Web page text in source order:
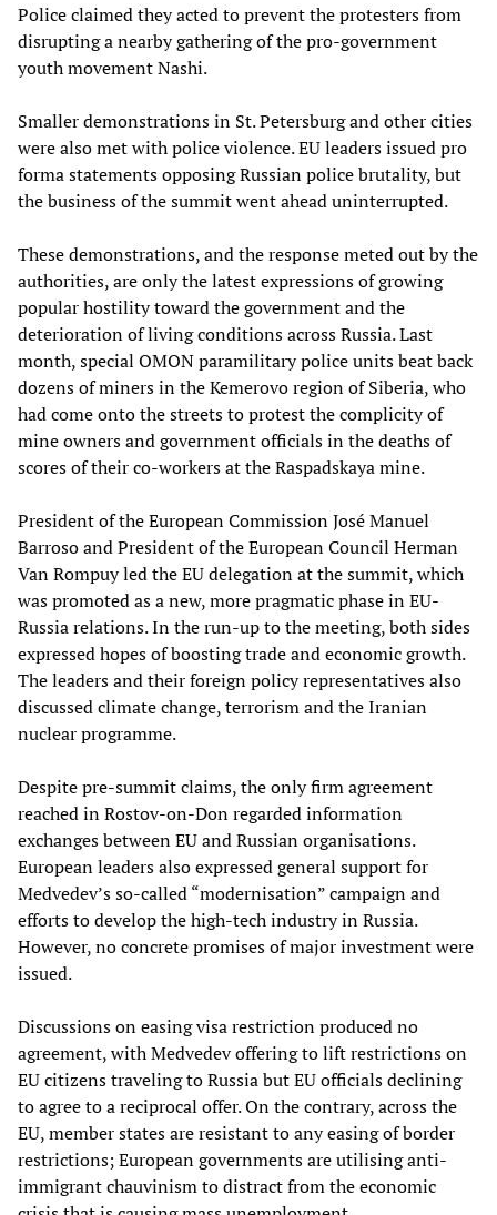
Police claimed they acted to prevent the protesters from
disrupting a nearby gathering of the pro-government
youth movement Nashi.
Smaller demonstrations in St. Petersburg and other cities
were also met with police violence. EU leaders issued pro
forma statements opposing Russian police brutality, but
the business of the summit went ahead uninterrupted.
These demonstrations, and the response meted out by the
authorities, are only the latest expressions of growing
popular hostility toward the government and the
deterioration of living conditions across Russia. Last
month, special OMON paramilitary police units beat back
dozens of miners in the Kemerovo region of Siberia, who
had come onto the streets to protest the complicity of
mine owners and government officials in the deaths of
scores of their co-workers at the Raspadskaya mine.
President of the European Commission José Manuel
Barroso and President of the European Council Herman
Van Rompuy led the EU delegation at the summit, which
was promoted as a new, more pragmatic phase in EU-
Russia relations. In the run-up to the meeting, both sides
expressed hopes of boosting trade and economic growth.
The leaders and their foreign policy representatives also
discussed climate change, terrorism and the Iranian
nuclear programme.
Despite pre-summit claims, the only firm agreement
reached in Rostov-on-Don regarded information
exchanges between EU and Russian organisations.
European leaders also expressed general support for
Medvedev’s so-called “modernisation” campaign and
efforts to develop the high-tech industry in Russia.
However, no concrete promises of major investment were
issued.
Discussions on easing visa restriction produced no
agreement, with Medvedev offering to lift restrictions on
EU citizens traveling to Russia but EU officials declining
to agree to a reciprocal offer. On the contrary, across the
EU, member states are resistant to any easing of border
restrictions; European governments are utilising anti-
immigrant chauvinism to distract from the economic